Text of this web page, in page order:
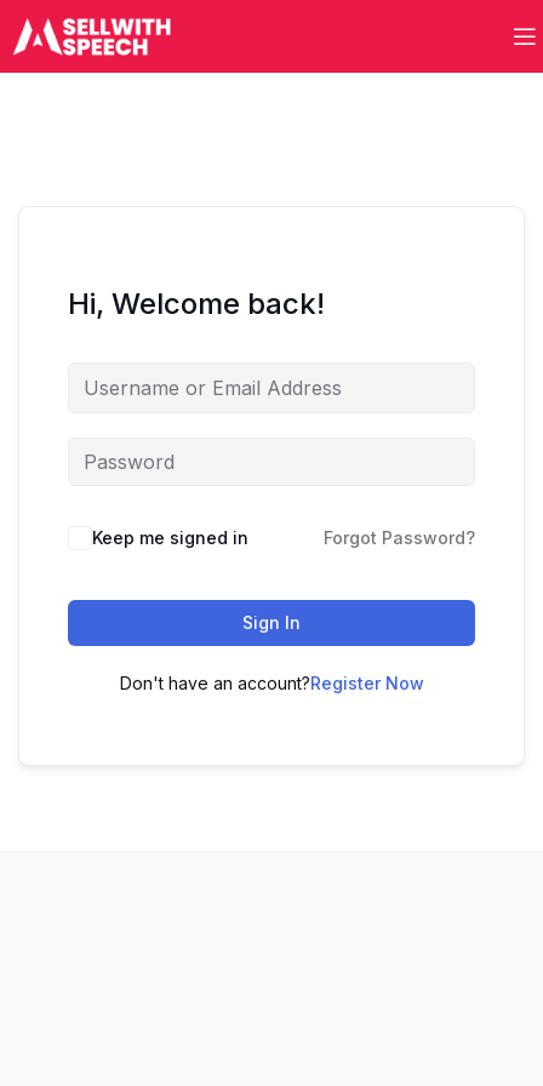
Hi, Welcome back!
Keep me signed in Forgot Password?
Sign In
Don't have an account?Register Now